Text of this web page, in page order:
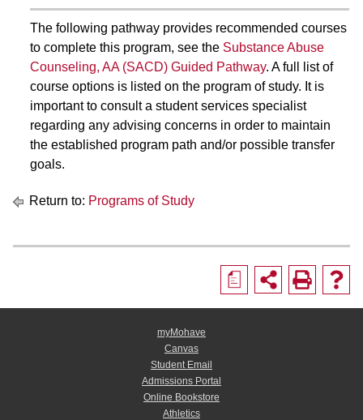
The following pathway provides recommended courses
to complete this program, see the Substance Abuse
Counseling, AA (SACD) Guided Pathway. A full list of
course options is listed on the program of study. It is
important to consult a student services specialist
regarding any advising concerns in order to maintain
the established program path and/or possible transfer
goals.
Return to: Programs of Study
a
myMohave
Canvas
Student Email
Admissions Portal
Online Bookstore
Athletics